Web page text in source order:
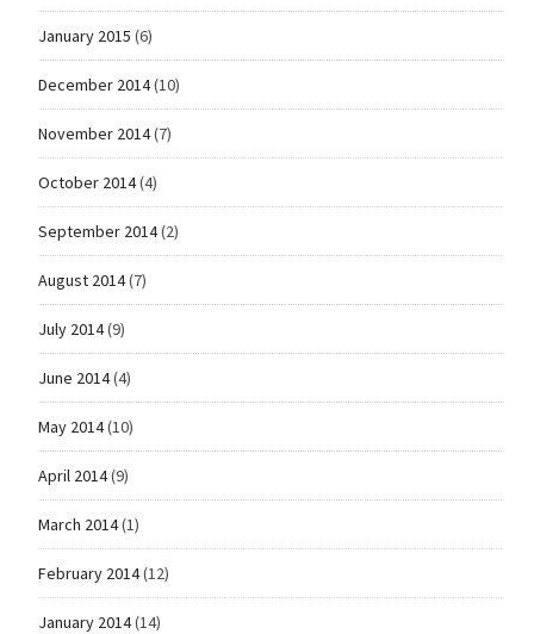
January 2015 (6)
December 2014(10)
November 2014(7)
October 2014(4)
September 2014(2)
August 2014(7)
July 2014(9)
June 2014(4)
May 2014(10)
April 2014(9)
March 2014(1)
February 2014(12)
January 2014(14)